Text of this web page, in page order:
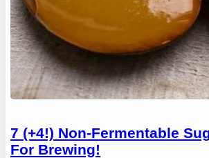
7 (+4!) Non-Fermentable
For Brewing!